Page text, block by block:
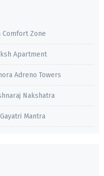
Comfort Zone
Apartment
Adreno Towers
Nakshatra
Mantra